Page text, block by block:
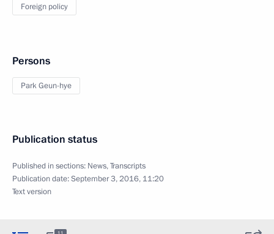
Foreign policy
Persons
Park Geun-hye
Publication status
Published in sections: News,Transcripts
Publication date:September 3, 2016, 11:20
Text version